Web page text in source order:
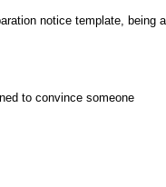
notice template, being a
to convince someone